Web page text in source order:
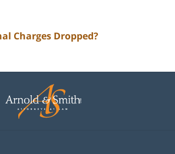
Charges Dropped?
Information